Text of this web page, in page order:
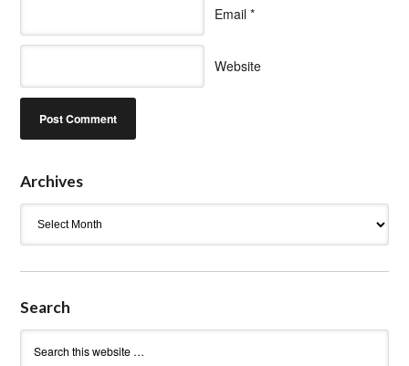
Email *
Website
Archives
Search